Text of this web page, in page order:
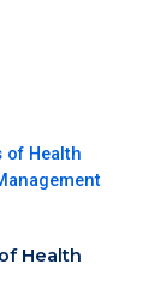
Health